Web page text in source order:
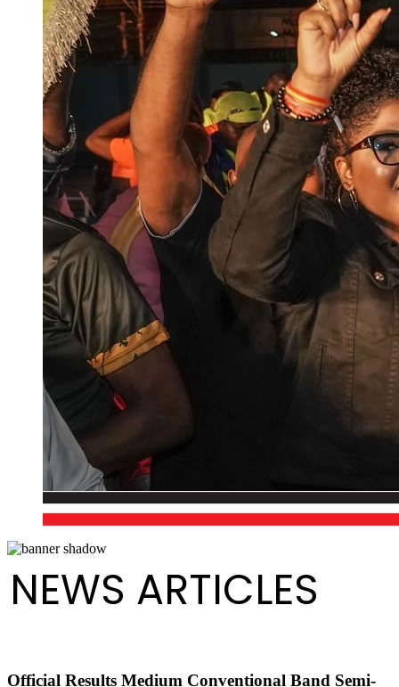
NEWS ARTICLES
Official Results Medium Conventional Band Semi-